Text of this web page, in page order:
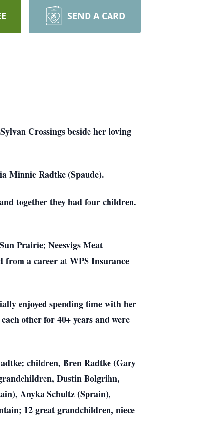
SEND A CARD
Crossings beside her loving
Minnie Radtke (Spaude).
together they had four children.
Prairie; Neesvigs Meat
from a career at WPS Insurance
enjoyed spending time with her
other for 40+ years and were
children, Bren Radtke (Gary
Dustin Bolgrihn,
Anyka Schultz (Sprain),
12 great grandchildren, niece